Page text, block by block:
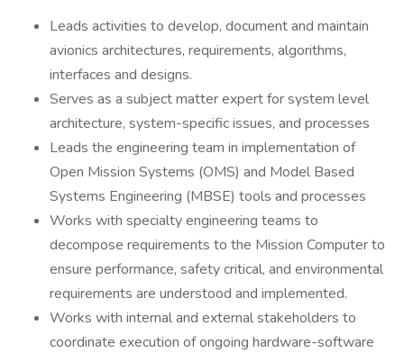
Leads activities to develop, document and maintain
avionics architectures, requirements, algorithms,
interfaces and designs.
Serves as a subject matter expert for system level
architecture, system-specific issues, and processes
Leads the engineering team in implementation of
Open Mission Systems (OMS) and Model Based
Systems Engineering (MBSE) tools and processes
Works with specialty engineering teams to
decompose requirements to the Mission Computer to
ensure performance, safety critical, and environmental
requirements are understood and implemented.
Works with internal and external stakeholders to
coordinate execution of ongoing hardware-software